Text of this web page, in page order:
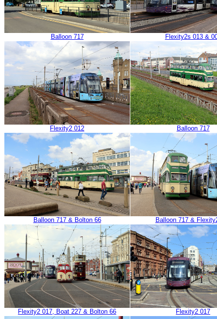
Balloon 717 Flexity2s 013 &
Flexity2 012 Balloon 717
Balloon 717 & Bolton 66 Balloon 717 &
Flexity2 017, Boat 227 & Bolton 66 Flexity2 017